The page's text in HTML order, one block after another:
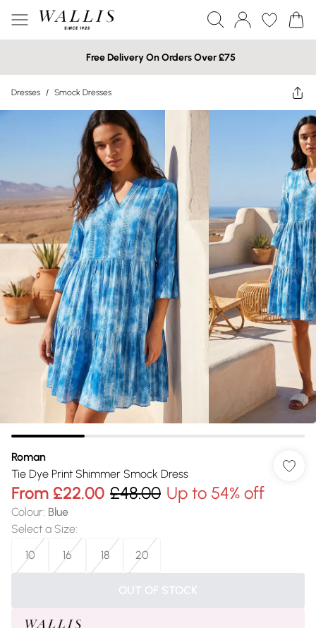
Free Delivery On Orders Over £75
Dresses / Smock Dresses
Roman
Tie Dye Print Shimmer Smock Dress
From £22.00 £48.00 Up to 54% off
Colour: Blue
Select a Size:
10
16 18 20
OUT OF STOCK